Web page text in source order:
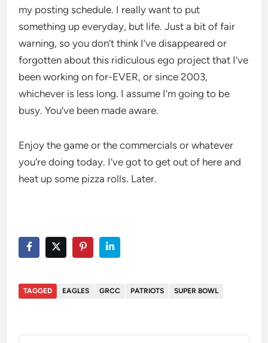
my posting schedule. I really want to put
something up everyday, but life. Just a bit of fair
warning, so you don’t think I’ve disappeared or
forgotten about this ridiculous ego project that I’ve
been working on for-EVER, or since 2003,
whichever is less long. I assume I’m going to be
busy. You’ve been made aware.
Enjoy the game or the commercials or whatever
you’re doing today. I’ve got to get out of here and
heat up some pizza rolls. Later.
TAGGED EAGLES GRCC PATRIOTS SUPER BOWL